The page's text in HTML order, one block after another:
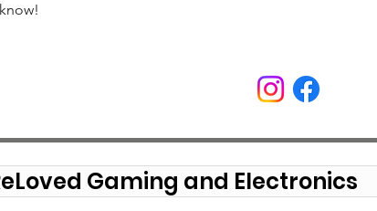
Gaming and Electronics